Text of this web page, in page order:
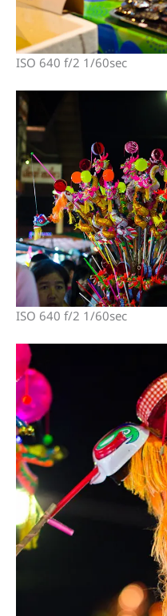
ISO 640 f/2 1/60sec
ISO 640 f/2 1/60sec